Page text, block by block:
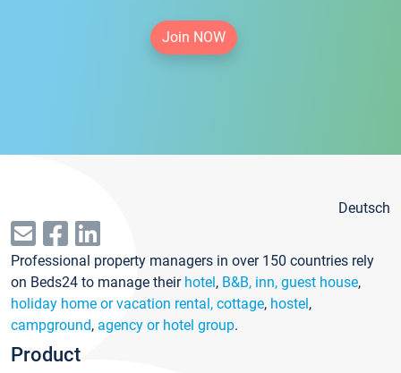
Join NOW
Deutsch
Professional property managers in over 150 countries rely
on Beds24 to manage their hotel, B&B, inn, guest house,
holiday home or vacation rental, cottage, hostel,
campground, agency or hotel group.
Product